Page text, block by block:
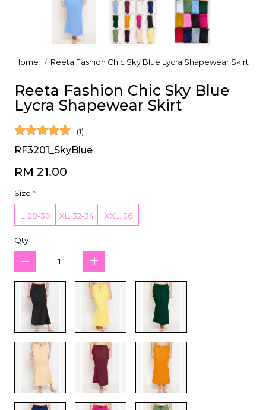
Home Reeta Fashion Chic Sky Blue Lycra Shapewear Skirt
Reeta Fashion Chic Sky Blue
Lycra Shapewear Skirt
(1)
RF3201_SkyBlue
RM 21.00
Size *
L: 28-30 XL: 32-34 XXL: 36
Qty :